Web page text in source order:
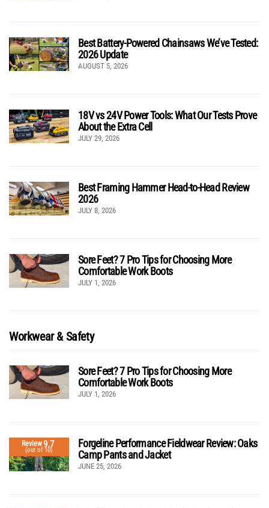
Best Battery-Powered Chainsaws We’ve Tested:
2026 Update
AUGUST 5, 2026
18V vs 24V Power Tools: What Our Tests Prove
About the Extra Cell
JULY 29, 2026
Best Framing Hammer Head-to-Head Review
2026
JULY 8, 2026
Sore Feet? 7 Pro Tips for Choosing More
Comfortable Work Boots
JULY 1, 2026
Workwear & Safety
Sore Feet? 7 Pro Tips for Choosing More
Comfortable Work Boots
JULY 1, 2026
Review9.7
(out of 10)
Forgeline Performance Fieldwear Review: Oaks
Camp Pants and Jacket
JUNE 25, 2026